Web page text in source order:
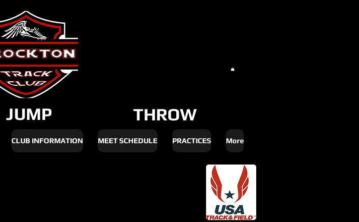
JUMP THROW
CLUB INFORMATION MEET SCHEDULE PRACTICES More